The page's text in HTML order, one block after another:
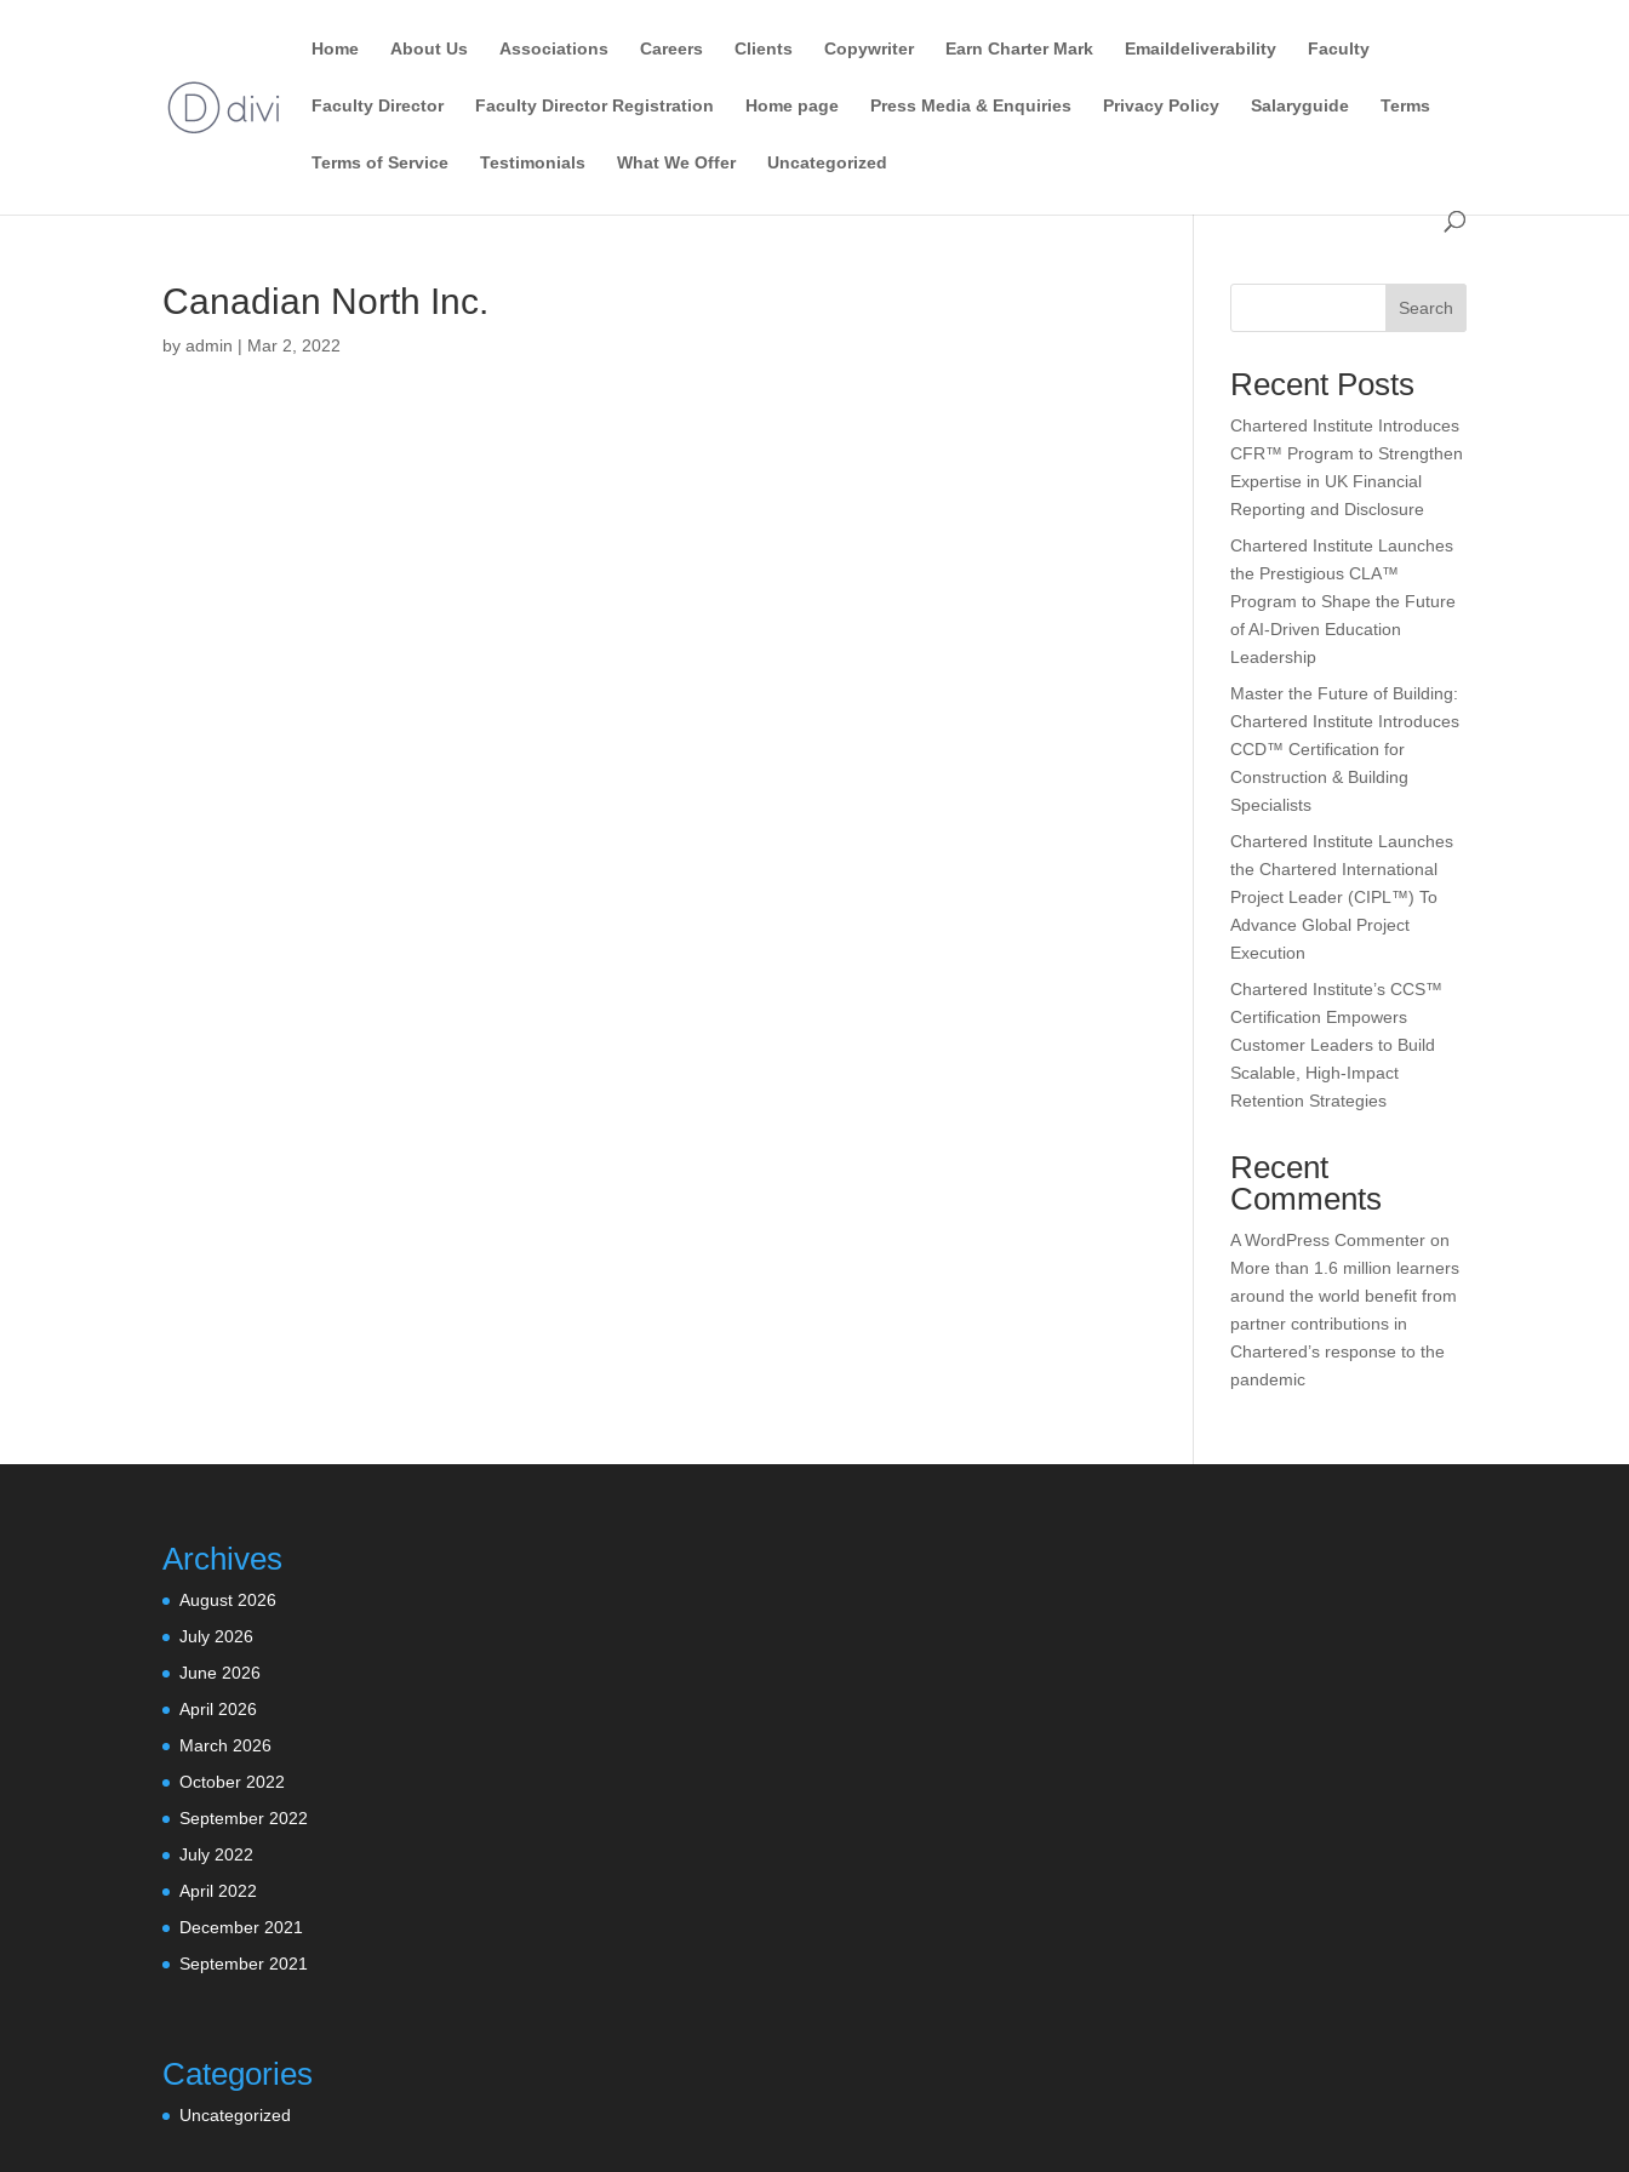
Home About Us Associations Careers Clients Copywriter Earn Charter Mark Emaildeliverability Faculty
Faculty Director Faculty Director Registration Home page Press Media & Enquiries Privacy Policy Salaryguide Terms
Terms of Service Testimonials What We Offer Uncategorized
Canadian North Inc.
byadmin | Mar 2, 2022
Search
Recent Posts
Chartered Institute Introduces
CFR™ Program to Strengthen
Expertise in UK Financial
Reporting and Disclosure
Chartered Institute Launches
the Prestigious CLA™
Program to Shape the Future
of AI-Driven Education
Leadership
Master the Future of Building:
Chartered Institute Introduces
CCD™ Certification for
Construction & Building
Specialists
Chartered Institute Launches
the Chartered International
Project Leader (CIPL™) To
Advance Global Project
Execution
Chartered Institute’s CCS™
Certification Empowers
Customer Leaders to Build
Scalable, High-Impact
Retention Strategies
Recent
Comments
A WordPress Commenter on
More than 1.6 million learners
around the world benefit from
partner contributions in
Chartered’s response to the
pandemic
Archives
August 2026
July 2026
June 2026
April 2026
March 2026
October 2022
September 2022
July 2022
April 2022
December 2021
September 2021
Categories
Uncategorized